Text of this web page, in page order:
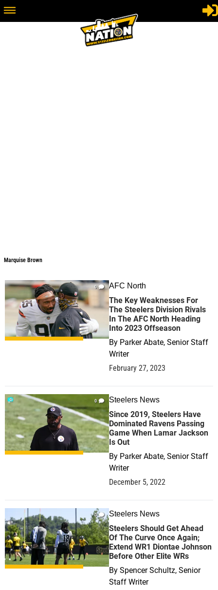
Marquise Brown
0 AFC North
The Key Weaknesses For
The Steelers Division Rivals
In The AFC North Heading
Into 2023 Offseason
By Parker Abate, Senior Staff
Writer
February 27, 2023
0 Steelers News
Since 2019, Steelers Have
Dominated Ravens Passing
Game When Lamar Jackson
Is Out
By Parker Abate, Senior Staff
Writer
December 5, 2022
0 Steelers News
Steelers Should Get Ahead
Of The Curve Once Again;
Extend WR1 Diontae Johnson
Before Other Elite WRs
By Spencer Schultz, Senior
Staff Writer